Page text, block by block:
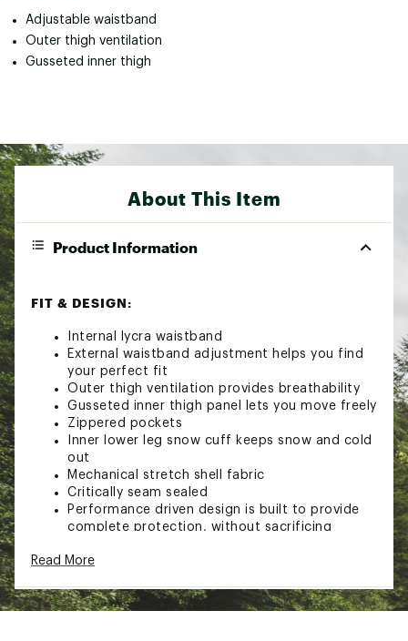
Adjustable waistband
Outer thigh ventilation
Gusseted inner thigh
About This Item
Product Information
FIT & DESIGN:
Internal lycra waistband
External waistband adjustment helps you find
your perfect fit
Outer thigh ventilation provides breathability
Gusseted inner thigh panel lets you move freely
Zippered pockets
Inner lower leg snow cuff keeps snow and cold
out
Mechanical stretch shell fabric
Critically seam sealed
Performance driven design is built to provide
complete protection, without sacrificing
Waterproof shell fabric keeps you dry
Read More